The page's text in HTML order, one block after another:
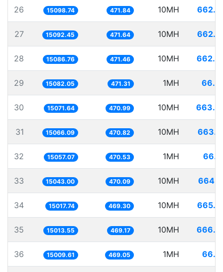
26 15098.74 471.84 10MH
27 15092.45 471.64 10MH
28 15086.76 471.46 10MH
29 15082.05 471.31 1MH
30 15071.64 470.99 10MH
31 15066.09 470.82 10MH
32 15057.07 470.53 1MH
33 15043.00 470.09 10MH
34 15017.74 469.30 10MH
35 15013.55 469.17 10MH
36 15009.61 469.05 1MH